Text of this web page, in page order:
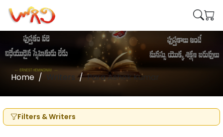
Home Writers Para Ashok Kumar
Filters & Writers